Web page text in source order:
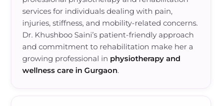
services for individuals dealing with pain,
injuries, stiffness, and mobility-related concerns.
Dr. Khushboo Saini’s patient-friendly approach
and commitment to rehabilitation make her a
growing professional in physiotherapy and
wellness care in Gurgaon.